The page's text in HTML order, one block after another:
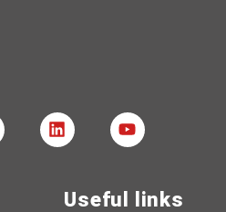
Useful links